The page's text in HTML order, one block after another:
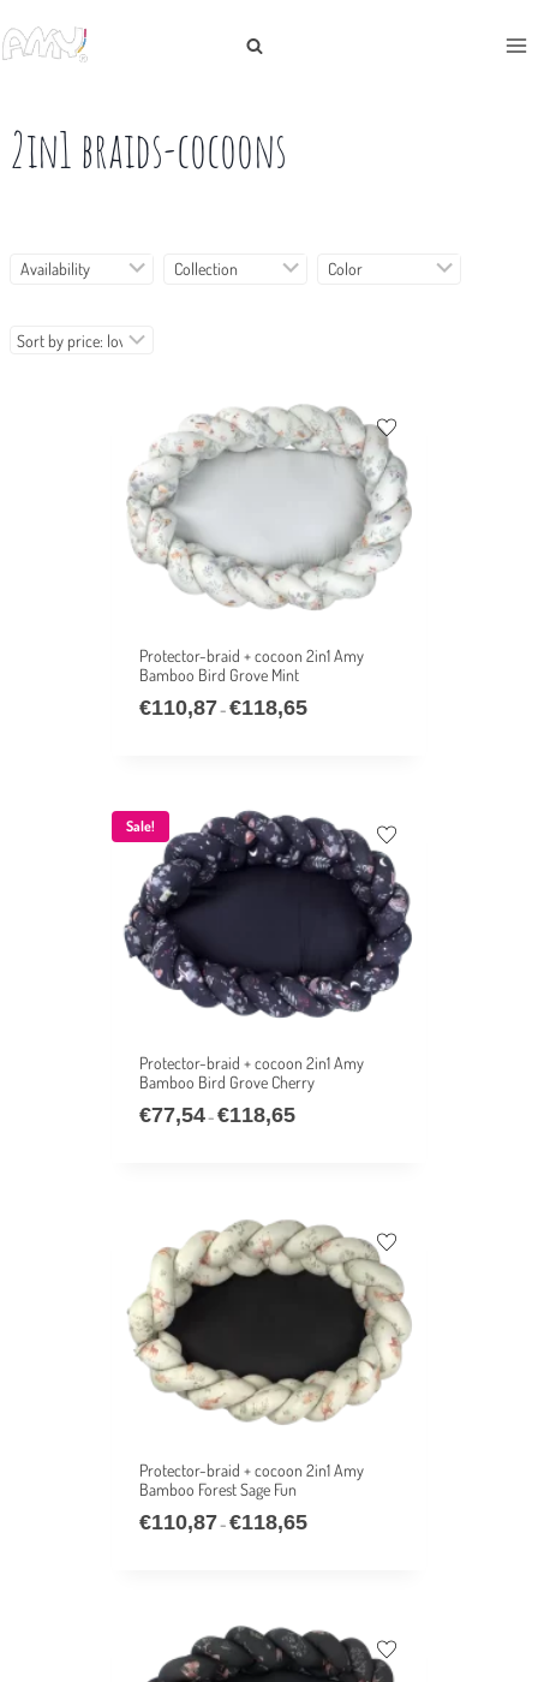
to
content
Availability Collection Color
Protector-braid + cocoon 2in1 Amy
Bamboo Bird Grove Mint
€110,87– €118,65
Sale!
Protector-braid + cocoon 2in1 Amy
Bamboo Bird Grove Cherry
€77,54– €118,65
Protector-braid + cocoon 2in1 Amy
Bamboo Forest Sage Fun
€110,87– €118,65
2in1 braids-cocoons